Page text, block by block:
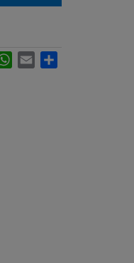
WhatsApp
Email